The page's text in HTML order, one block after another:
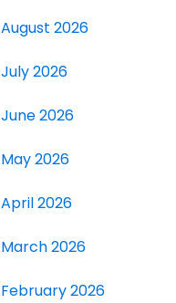
August 2026
July 2026
June 2026
May 2026
April 2026
March 2026
February 2026